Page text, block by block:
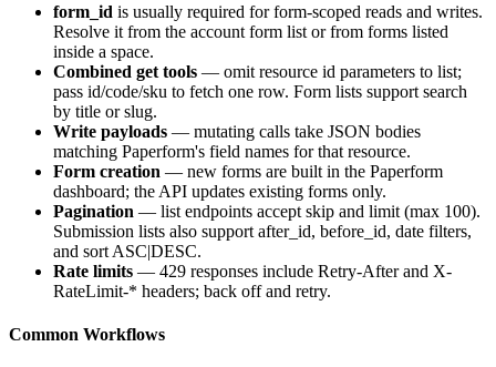
form_id is usually required for form-scoped reads and writes.
Resolve it from the account form list or from forms listed
inside a space.
Combined get tools — omit resource id parameters to list;
pass id/code/sku to fetch one row. Form lists support search
by title or slug.
Write payloads — mutating calls take JSON bodies
matching Paperform's field names for that resource.
Form creation — new forms are built in the Paperform
dashboard; the API updates existing forms only.
Pagination — list endpoints accept skip and limit (max 100).
Submission lists also support after_id, before_id, date filters,
and sort ASC|DESC.
Rate limits — 429 responses include Retry-Afterand X-
RateLimit-* headers; back off and retry.
Common Workflows